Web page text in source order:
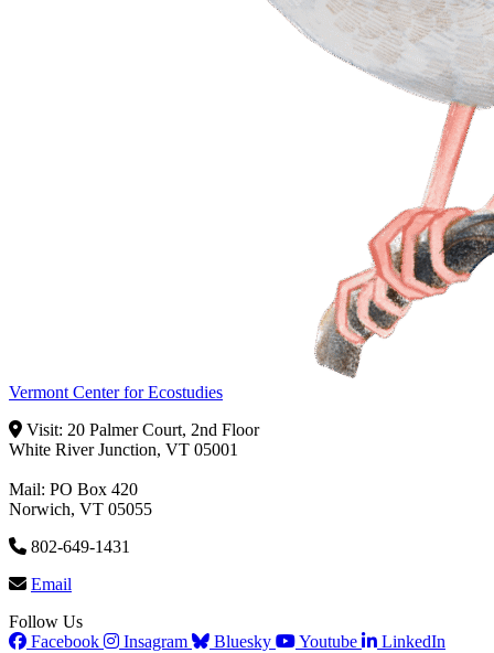
Vermont Center for Ecostudies
Visit: 20 Palmer Court, 2nd Floor
White River Junction, VT 05001
Mail: PO Box 420
Norwich, VT 05055
802-649-1431
Email
Follow Us
Facebook
Insagram Bluesky Youtube
LinkedIn